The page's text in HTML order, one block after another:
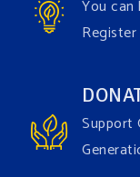
Green
Have you
the Grow The
With each
You can
Support